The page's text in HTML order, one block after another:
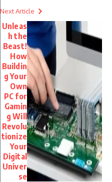
Next Article
Unleas
h the
Beast!
How
Buildin
g Your
Own
PC for
Gamin
g Will
Revolu
tionize
Your
Digital
Univer
se